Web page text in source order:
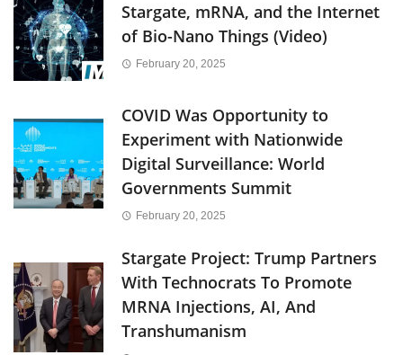
Stargate, mRNA, and the Internet
of Bio-Nano Things (Video)
February 20, 2025
COVID Was Opportunity to
Experiment with Nationwide
Digital Surveillance: World
Governments Summit
February 20, 2025
Stargate Project: Trump Partners
With Technocrats To Promote
MRNA Injections, AI, And
Transhumanism